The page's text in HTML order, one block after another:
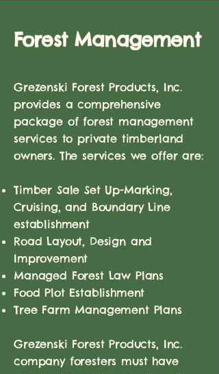
Forest Management
Grezenski Forest Products, Inc.
provides a comprehensive
package of forest management
services to private timberland
owners. The services we offer are:
Timber Sale Set Up-Marking,
Cruising, and Boundary Line
establishment
Road Layout, Design and
Improvement
Managed Forest Law Plans
Food Plot Establishment
Tree Farm Management Plans
Grezenski Forest Products, Inc.
company foresters must have